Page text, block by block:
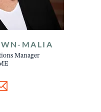
MALIA
Manager